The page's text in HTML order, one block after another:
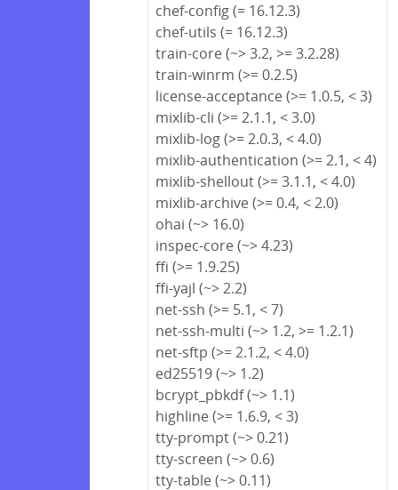
chef-config (= 16.12.3)
chef-utils (= 16.12.3)
train-core (~> 3.2, >= 3.2.28)
train-winrm (>= 0.2.5)
license-acceptance (>= 1.0.5, < 3)
mixlib-cli (>= 2.1.1, < 3.0)
mixlib-log (>= 2.0.3, < 4.0)
mixlib-authentication (>= 2.1, < 4)
mixlib-shellout (>= 3.1.1, < 4.0)
mixlib-archive (>= 0.4, < 2.0)
ohai (~> 16.0)
inspec-core (~> 4.23)
ffi (>= 1.9.25)
ffi-yajl (~> 2.2)
net-ssh (>= 5.1, < 7)
net-ssh-multi (~> 1.2, >= 1.2.1)
net-sftp (>= 2.1.2, < 4.0)
ed25519 (~> 1.2)
bcrypt_pbkdf (~> 1.1)
highline (>= 1.6.9, < 3)
tty-prompt (~> 0.21)
tty-screen (~> 0.6)
tty-table (~> 0.11)